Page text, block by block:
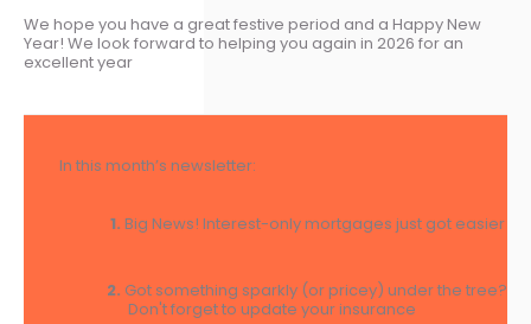
We hope you have a great festive period and a Happy New
Year! We look forward to helping you again in 2026 for an
excellent year
In this month’s newsletter:
Big News! Interest-only mortgages just got easier
Got something sparkly (or pricey) under the tree?
Don't forget to update your insurance